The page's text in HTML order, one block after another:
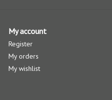
My account
Register
My orders
My wishlist